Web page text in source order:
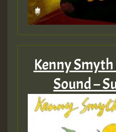
Guest_805
Guest_75
Kenny Smyth
Sound –